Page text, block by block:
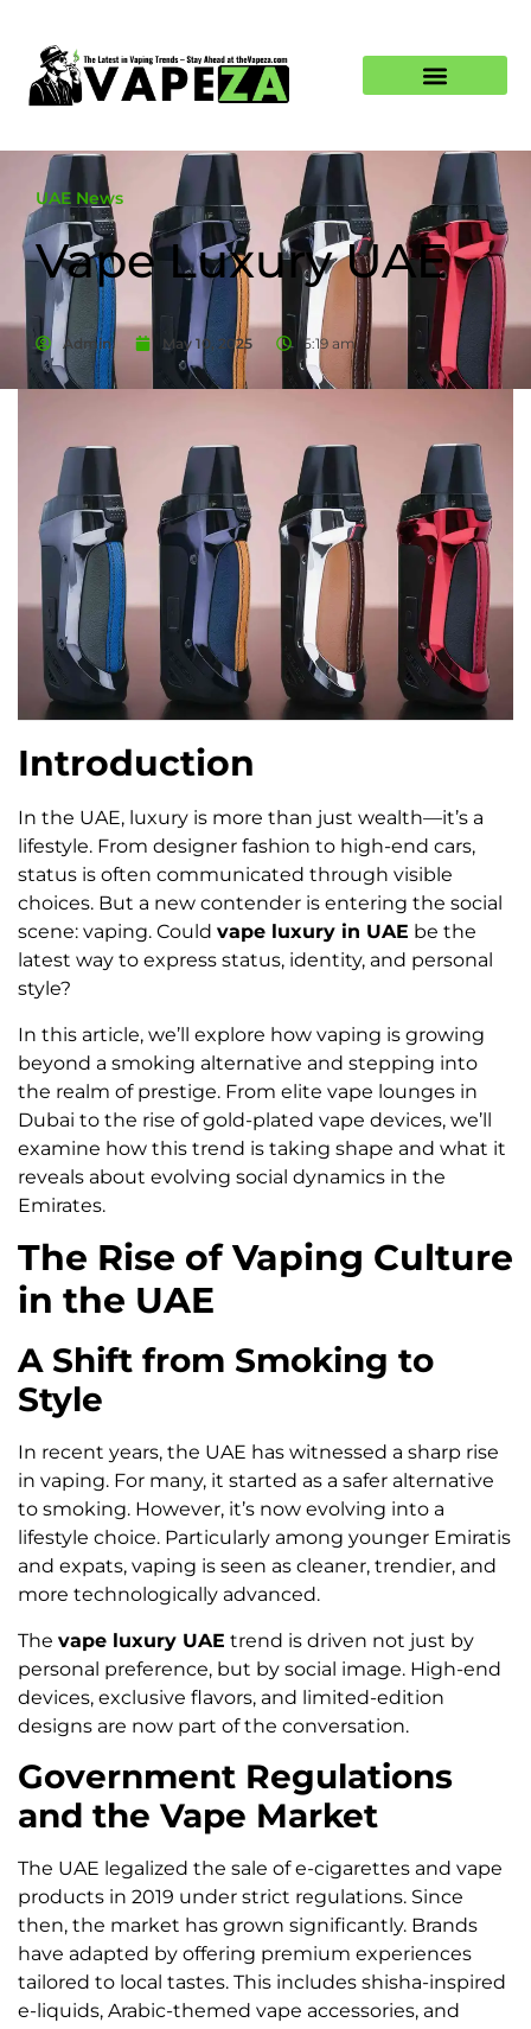
UAE News
Vape Luxury UAE
Admin May 10, 2025 5:19 am
Introduction
In the UAE, luxury is more than just wealth—it’s a
lifestyle. From designer fashion to high-end cars,
status is often communicated through visible
choices. But a new contender is entering the social
scene: vaping. Could vape luxury in UAE be the
latest way to express status, identity, and personal
style?
In this article, we’ll explore how vaping is growing
beyond a smoking alternative and stepping into
the realm of prestige. From elite vape lounges in
Dubai to the rise of gold-plated vape devices, we’ll
examine how this trend is taking shape and what it
reveals about evolving social dynamics in the
Emirates.
The Rise of Vaping Culture
in the UAE
A Shift from Smoking to
Style
In recent years, the UAE has witnessed a sharp rise
in vaping. For many, it started as a safer alternative
to smoking. However, it’s now evolving into a
lifestyle choice. Particularly among younger Emiratis
and expats, vaping is seen as cleaner, trendier, and
more technologically advanced.
The vape luxury UAE trend is driven not just by
personal preference, but by social image. High-end
devices, exclusive flavors, and limited-edition
designs are now part of the conversation.
Government Regulations
and the Vape Market
The UAE legalized the sale of e-cigarettes and vape
products in 2019 under strict regulations. Since
then, the market has grown significantly. Brands
have adapted by offering premium experiences
tailored to local tastes. This includes shisha-inspired
e-liquids, Arabic-themed vape accessories, and